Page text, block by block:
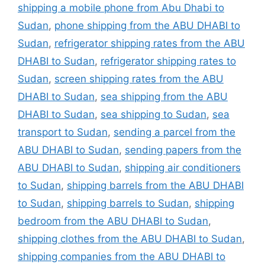
shipping a mobile phone from Abu Dhabi to
Sudan, phone shipping from the ABU DHABI to
Sudan, refrigerator shipping rates from the ABU
DHABI to Sudan, refrigerator shipping rates to
Sudan, screen shipping rates from the ABU
DHABI to Sudan, sea shipping from the ABU
DHABI to Sudan, sea shipping to Sudan, sea
transport to Sudan, sending a parcel from the
ABU DHABI to Sudan, sending papers from the
ABU DHABI to Sudan, shipping air conditioners
to Sudan, shipping barrels from the ABU DHABI
to Sudan, shipping barrels to Sudan, shipping
bedroom from the ABU DHABI to Sudan,
shipping clothes from the ABU DHABI to Sudan,
shipping companies from the ABU DHABI to